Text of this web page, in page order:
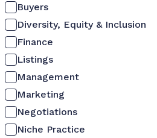
Buyers
Diversity, Equity & Inclusion
Finance
Listings
Management
Marketing
Negotiations
Niche Practice